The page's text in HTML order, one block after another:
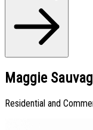
Maggie
Residential and